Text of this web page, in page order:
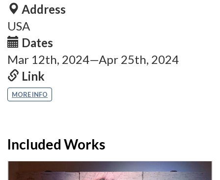
Address
USA
Dates
Mar 12th, 2024—Apr 25th, 2024
Link
MORE INFO
Included Works